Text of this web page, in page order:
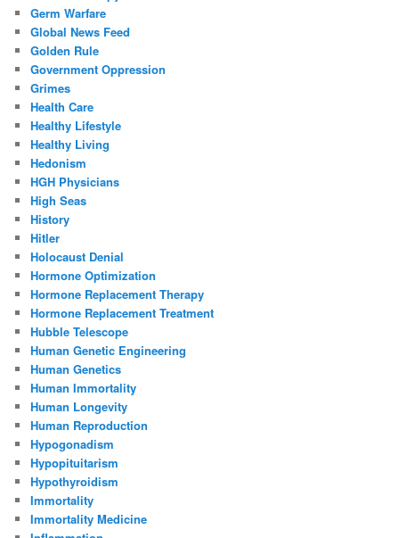
Germ Warfare
Global News Feed
Golden Rule
Government Oppression
Grimes
Health Care
Healthy Lifestyle
Healthy Living
Hedonism
HGH Physicians
High Seas
History
Hitler
Holocaust Denial
Hormone Optimization
Hormone Replacement Therapy
Hormone Replacement Treatment
Hubble Telescope
Human Genetic Engineering
Human Genetics
Human Immortality
Human Longevity
Human Reproduction
Hypogonadism
Hypopituitarism
Hypothyroidism
Immortality
Immortality Medicine